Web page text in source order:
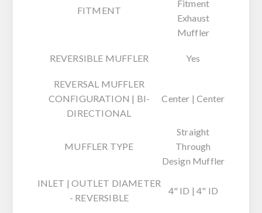
FITMENT
Fitment
Exhaust
Muffler
REVERSIBLE MUFFLER Yes
REVERSAL MUFFLER
CONFIGURATION | BI-
DIRECTIONAL
Center | Center
MUFFLER TYPE
Straight
Through
Design Muffler
INLET | OUTLET DIAMETER
- REVERSIBLE
4" ID | 4" ID